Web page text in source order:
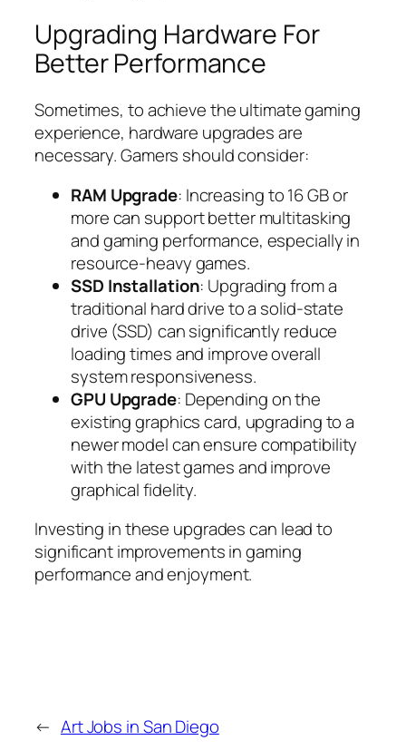
Upgrading Hardware For
Better Performance
Sometimes, to achieve the ultimate gaming
experience, hardware upgrades are
necessary. Gamers should consider:
RAM Upgrade: Increasing to 16 GB or
more can support better multitasking
and gaming performance, especially in
resource-heavy games.
SSD Installation: Upgrading from a
traditional hard drive to a solid-state
drive (SSD) can significantly reduce
loading times and improve overall
system responsiveness.
GPU Upgrade: Depending on the
existing graphics card, upgrading to a
newer model can ensure compatibility
with the latest games and improve
graphical fidelity.
Investing in these upgrades can lead to
significant improvements in gaming
performance and enjoyment.
← Art Jobs in San Diego